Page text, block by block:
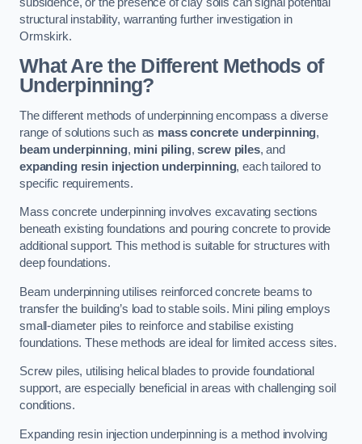
structural instability, warranting further investigation in
Ormskirk.
What Are the Different Methods of
Underpinning?
The different methods of underpinning encompass a diverse
range of solutions such as mass concrete underpinning,
beam underpinning, mini piling,screw piles, and
expanding resin injection underpinning, each tailored to
specific requirements.
Mass concrete underpinning involves excavating sections
beneath existing foundations and pouring concrete to provide
additional support. This method is suitable for structures with
deep foundations.
Beam underpinning utilises reinforced concrete beams to
transfer the building’s load to stable soils. Mini piling employs
small-diameter piles to reinforce and stabilise existing
foundations. These methods are ideal for limited access sites.
Screw piles, utilising helical blades to provide foundational
support, are especially beneficial in areas with challenging soil
conditions.
Expanding resin injection underpinning is a method involving